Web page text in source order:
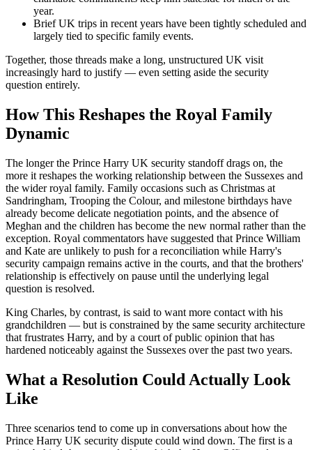
year.
Brief UK trips in recent years have been tightly scheduled and
largely tied to specific family events.
Together, those threads make a long, unstructured UK visit
increasingly hard to justify — even setting aside the security
question entirely.
How This Reshapes the Royal Family
Dynamic
The longer the Prince Harry UK security standoff drags on, the
more it reshapes the working relationship between the Sussexes and
the wider royal family. Family occasions such as Christmas at
Sandringham, Trooping the Colour, and milestone birthdays have
already become delicate negotiation points, and the absence of
Meghan and the children has become the new normal rather than the
exception. Royal commentators have suggested that Prince William
and Kate are unlikely to push for a reconciliation while Harry's
security campaign remains active in the courts, and that the brothers'
relationship is effectively on pause until the underlying legal
question is resolved.
King Charles, by contrast, is said to want more contact with his
grandchildren — but is constrained by the same security architecture
that frustrates Harry, and by a court of public opinion that has
hardened noticeably against the Sussexes over the past two years.
What a Resolution Could Actually Look
Like
Three scenarios tend to come up in conversations about how the
Prince Harry UK security dispute could wind down. The first is a